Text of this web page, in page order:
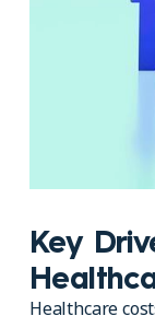
Key
Healthcare